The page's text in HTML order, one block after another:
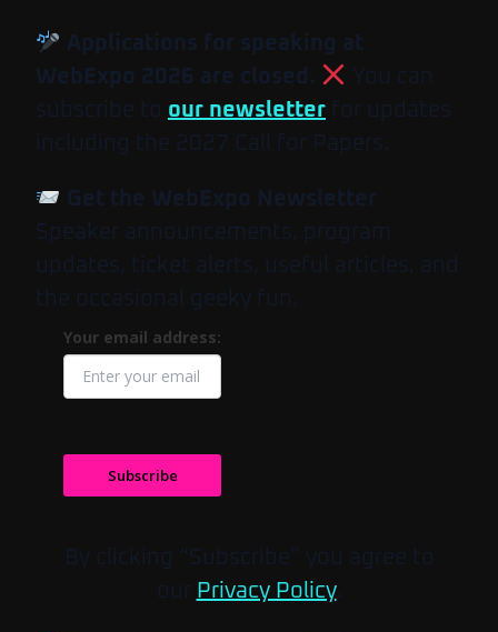
Applications for speaking at
WebExpo 2026 are closed.
You can
subscribe to our newsletter for updates
including the 2027 Call for Papers.
Get the WebExpo Newsletter
Speaker announcements, program
updates, ticket alerts, useful articles, and
the occasional geeky fun.
Your email address:
Subscribe
By clicking “Subscribe” you agree to
our Privacy Policy.